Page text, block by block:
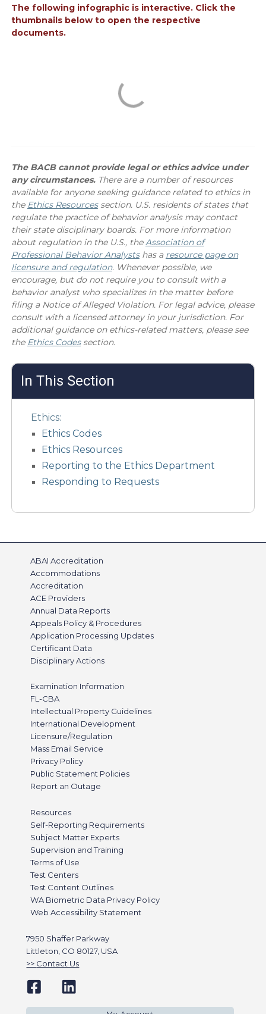
The following infographic is interactive. Click the
thumbnails below to open the respective
documents.
The BACB cannot provide legal or ethics advice under
any circumstances.There are a number of resources
available for anyone seeking guidance related to ethics in
the Ethics Resourcessection. U.S. residents of states that
regulate the practice of behavior analysis may contact
their state disciplinary boards. For more information
about regulation in the U.S., the Association of
Professional Behavior Analystshas a resource page on
licensure and regulation. Whenever possible, we
encourage, but do not require you to consult with a
behavior analyst who specializes in the matter before
filing a Notice of Alleged Violation. For legal advice, please
consult with a licensed attorney in your jurisdiction. For
additional guidance on ethics-related matters, please see
the Ethics Codessection.
In This Section
Ethics:
Ethics Codes
Ethics Resources
Reporting to the Ethics Department
Responding to Requests
ABAI Accreditation
Accommodations
Accreditation
ACE Providers
Annual Data Reports
Appeals Policy & Procedures
Application Processing Updates
Certificant Data
Disciplinary Actions
Examination Information
FL-CBA
Intellectual Property Guidelines
International Development
Licensure/Regulation
Mass Email Service
Privacy Policy
Public Statement Policies
Report an Outage
Resources
Self-Reporting Requirements
Subject Matter Experts
Supervision and Training
Terms of Use
Test Centers
Test Content Outlines
WA Biometric Data Privacy Policy
Web Accessibility Statement
7950 Shaffer Parkway
Littleton, CO 80127, USA
Contact Us